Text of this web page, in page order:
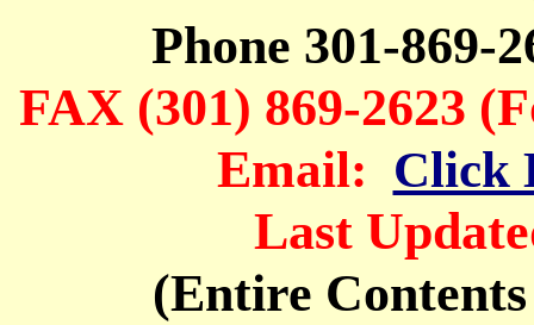
Phone 301-869-
FAX (301) 869-2623
Email: Click
Last
(Entire